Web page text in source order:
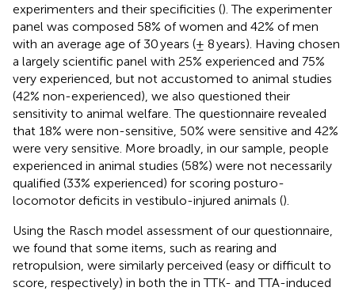
experimenters and their specificities (). The experimenter
panel was composed 58% of women and 42% of men
with an average age of 30 years (± 8 years). Having chosen
a largely scientific panel with 25% experienced and 75%
very experienced, but not accustomed to animal studies
(42% non-experienced), we also questioned their
sensitivity to animal welfare. The questionnaire revealed
that 18% were non-sensitive, 50% were sensitive and 42%
were very sensitive. More broadly, in our sample, people
experienced in animal studies (58%) were not necessarily
qualified (33% experienced) for scoring posturo-
locomotor deficits in vestibulo-injured animals ().
Using the Rasch model assessment of our questionnaire,
we found that some items, such as rearing and
retropulsion, were similarly perceived (easy or difficult to
score, respectively) in both the in TTK- and TTA-induced